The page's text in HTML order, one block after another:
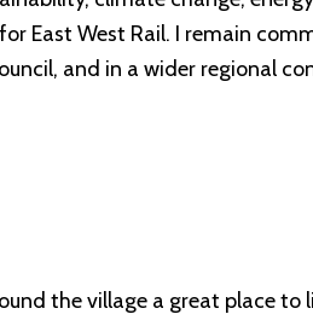
East West Rail. I remain
and in a wider regional
the village a great place to